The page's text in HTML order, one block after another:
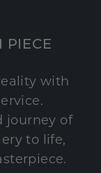
PIECE
with
journey of
to life,